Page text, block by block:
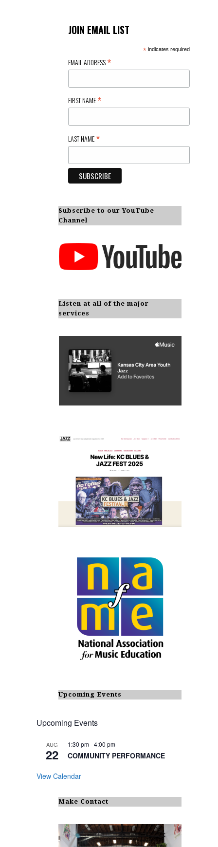
JOIN EMAIL LIST
*indicates required
EMAIL ADDRESS*
FIRST NAME*
LAST NAME*
Subscribe to our YouTube
Channel
Listen at all of the major
services
Upcoming Events
Upcoming Events
AUG
22
1:30 pm-4:00 pm
COMMUNITY PERFORMANCE
View Calendar
Make Contact